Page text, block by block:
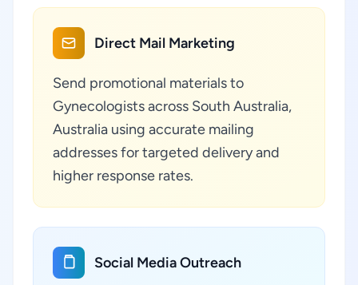
Direct Mail Marketing
Send promotional materials to
Gynecologists across South Australia,
Australia using accurate mailing
addresses for targeted delivery and
higher response rates.
Social Media Outreach